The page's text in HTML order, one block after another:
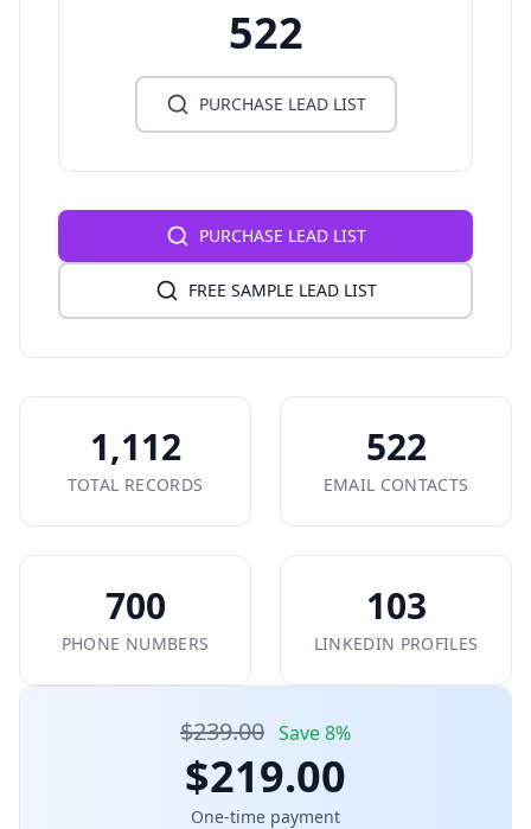
522
PURCHASE LEAD LIST
PURCHASE LEAD LIST
FREE SAMPLE LEAD LIST
1,112
TOTAL RECORDS
522
EMAIL CONTACTS
700
PHONE NUMBERS
103
LINKEDIN PROFILES
$239.00 Save 8%
$219.00
One-time payment